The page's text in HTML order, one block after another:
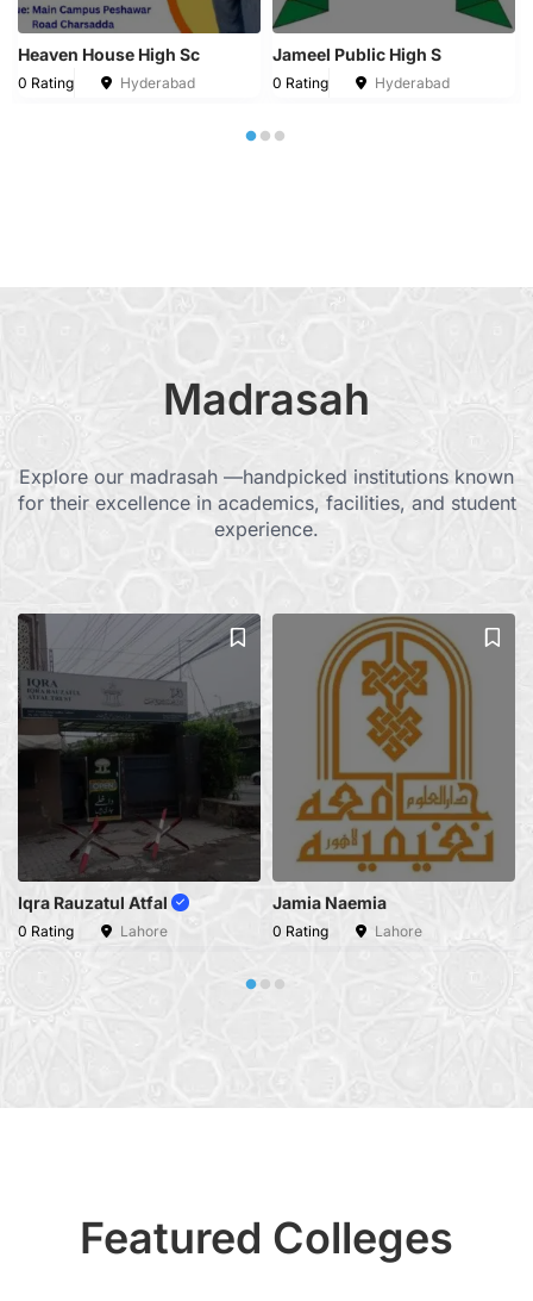
Heaven House High Sc
0 Rating Hyderabad
Jameel Public High S
0 Rating Hyderabad
Madrasah
Explore our madrasah —handpicked institutions known
for their excellence in academics, facilities, and student
experience.
Iqra Rauzatul Atfal
0 Rating Lahore
Jamia Naemia
0 Rating Lahore
Featured Colleges